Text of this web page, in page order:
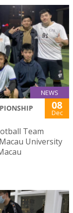
NEWS
08
Dec
Team
University